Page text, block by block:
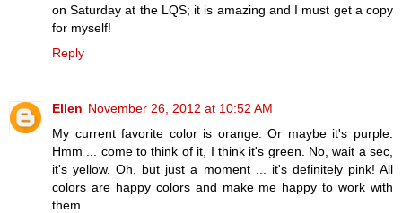
on Saturday at the LQS; it is amazing and I must get a copy
for myself!
Reply
Ellen November 26, 2012 at 10:52 AM
My current favorite color is orange. Or maybe it's purple.
Hmm ... come to think of it, I think it's green. No, wait a sec,
it's yellow. Oh, but just a moment ... it's definitely pink! All
colors are happy colors and make me happy to work with
them.